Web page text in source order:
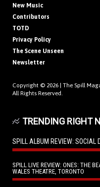
New Music
Contributors
TOTD
Privacy Policy
The Scene Unseen
Newsletter
Copyright © 2026 | The Spill
All Rights Reserved.
TRENDING RIGHT
SPILL ALBUM REVIEW: SOCIAL
SPILL LIVE REVIEW: ONES: THE
WALES THEATRE, TORONTO